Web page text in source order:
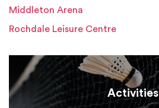
Middleton Arena
Rochdale Leisure Centre
Activities